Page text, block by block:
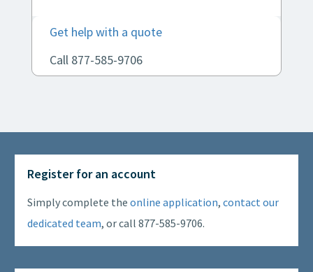
Get help with a quote
Call 877-585-9706
Register for an account
Simply complete the online application, contact our
dedicated team, or call 877-585-9706.